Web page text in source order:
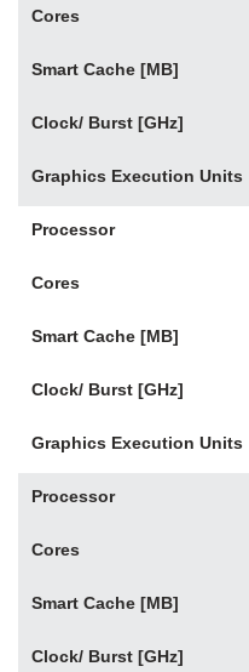
Cores
Smart Cache [MB]
Clock/ Burst [GHz]
Graphics Execution Units
Processor
Cores
Smart Cache [MB]
Clock/ Burst [GHz]
Graphics Execution Units
Processor
Cores
Smart Cache [MB]
Clock/ Burst [GHz]